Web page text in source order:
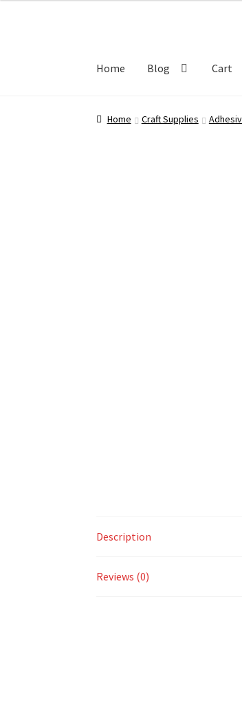
Home Blog Cart
Home Cart Checkout My
Home Craft Supplies
Description
Reviews (0)